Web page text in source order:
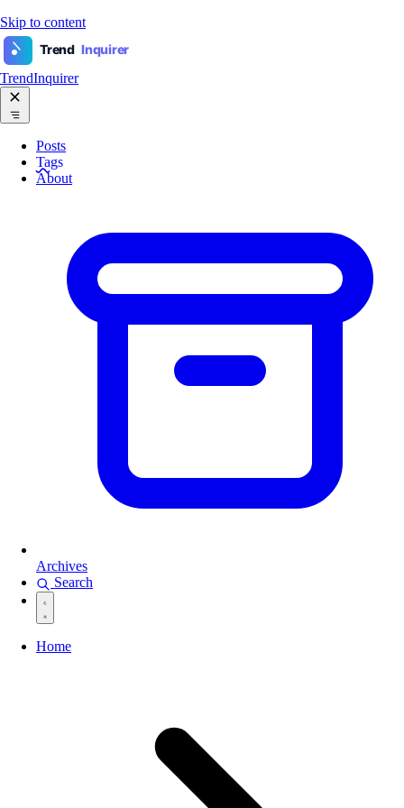
Skip to content
Trend Inquirer
TrendInquirer
Posts
Tags
About
Archives
Search
Home